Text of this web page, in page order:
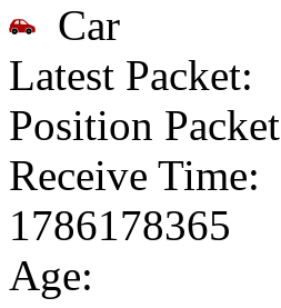
Car
Latest Packet:
Position Packet
Receive Time:
1786178365
Age: